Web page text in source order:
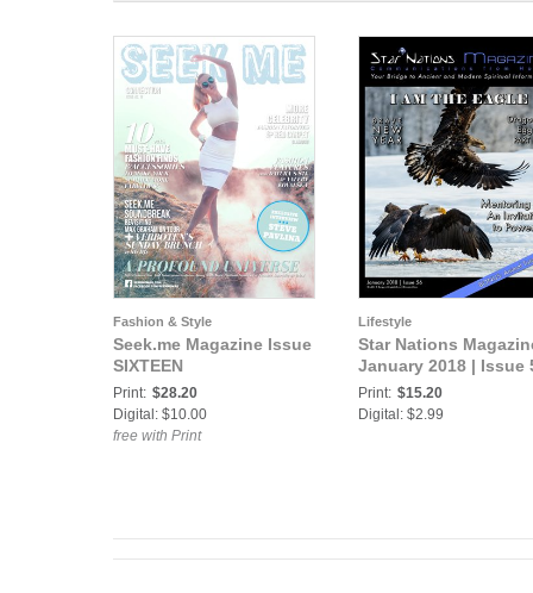
Fashion & Style
Seek.me Magazine Issue
SIXTEEN
Print: $28.20
Digital: $10.00
free with Print
Lifestyle
Star Nations
January 2018 | Issue
Print: $15.20
Digital: $2.99